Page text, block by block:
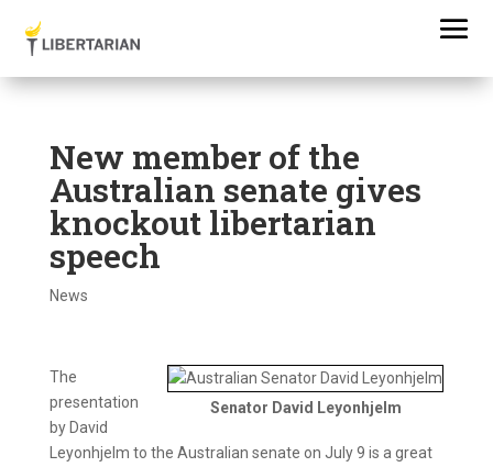
New member of the
Australian senate gives
knockout libertarian
speech
News
Senator David Leyonhjelm
The
presentation
by David
Leyonhjelm to the Australian senate on July 9 is a great